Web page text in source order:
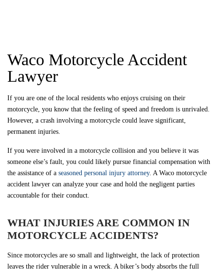
Waco Motorcycle Accident
Lawyer
If you are one of the local residents who enjoys cruising on their
motorcycle, you know that the feeling of speed and freedom is unrivaled.
However, a crash involving a motorcycle could leave significant,
permanent injuries.
If you were involved in a motorcycle collision and you believe it was
someone else’s fault, you could likely pursue financial compensation with
the assistance of a seasoned personal injury attorney. A Waco motorcycle
accident lawyer can analyze your case and hold the negligent parties
accountable for their conduct.
WHAT INJURIES ARE COMMON IN
MOTORCYCLE ACCIDENTS?
Since motorcycles are so small and lightweight, the lack of protection
leaves the rider vulnerable in a wreck. A biker’s body absorbs the full